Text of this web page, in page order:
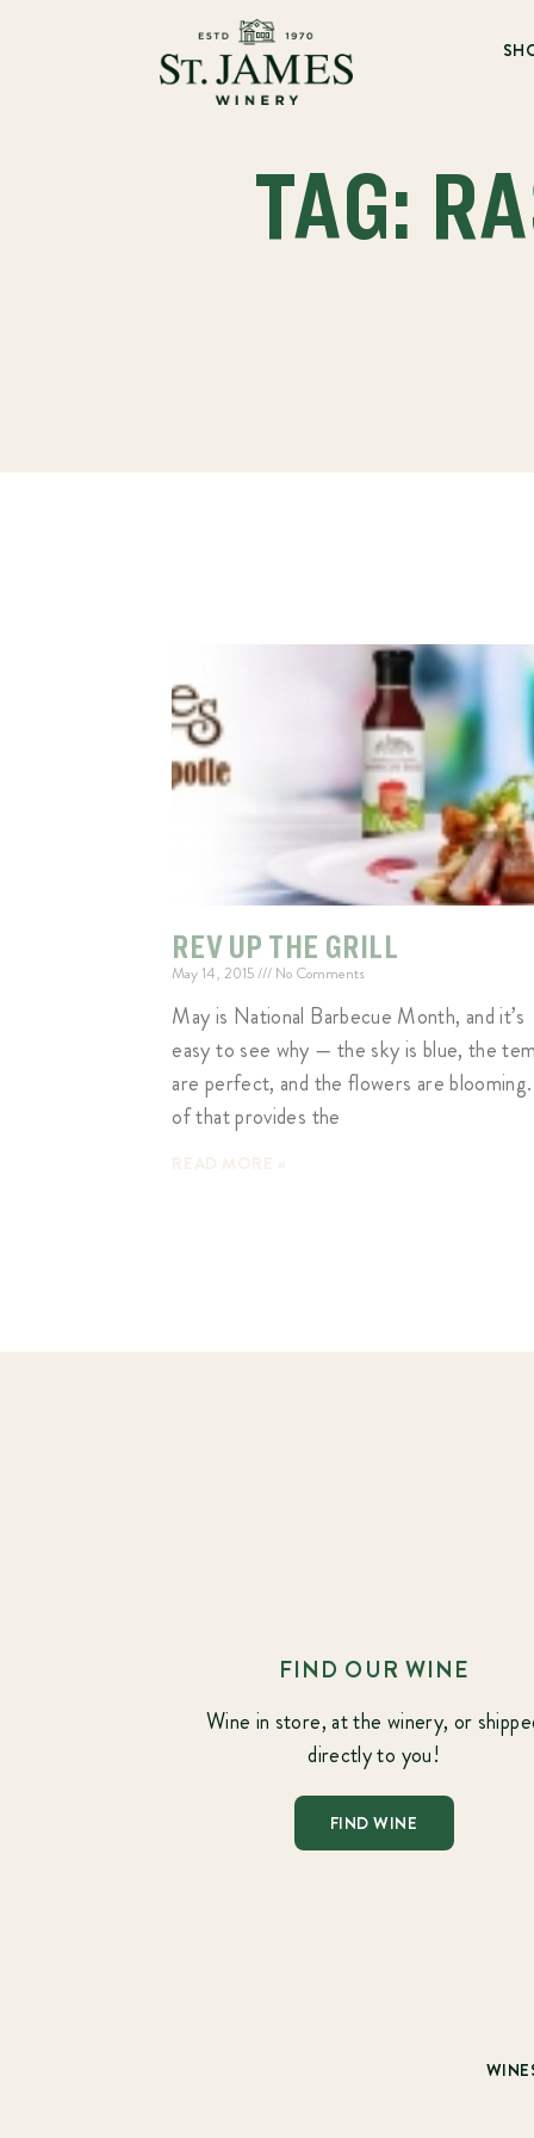
TAG:
REV UP THE GRILL
May 14, 2015 No Comments
May is National Barbecue Month, and it’s
easy to see why — the sky is blue, the
are perfect, and the flowers are
of that provides the
FIND OUR WINE
Wine in store, at the winery, or
directly to you!
FIND WINE